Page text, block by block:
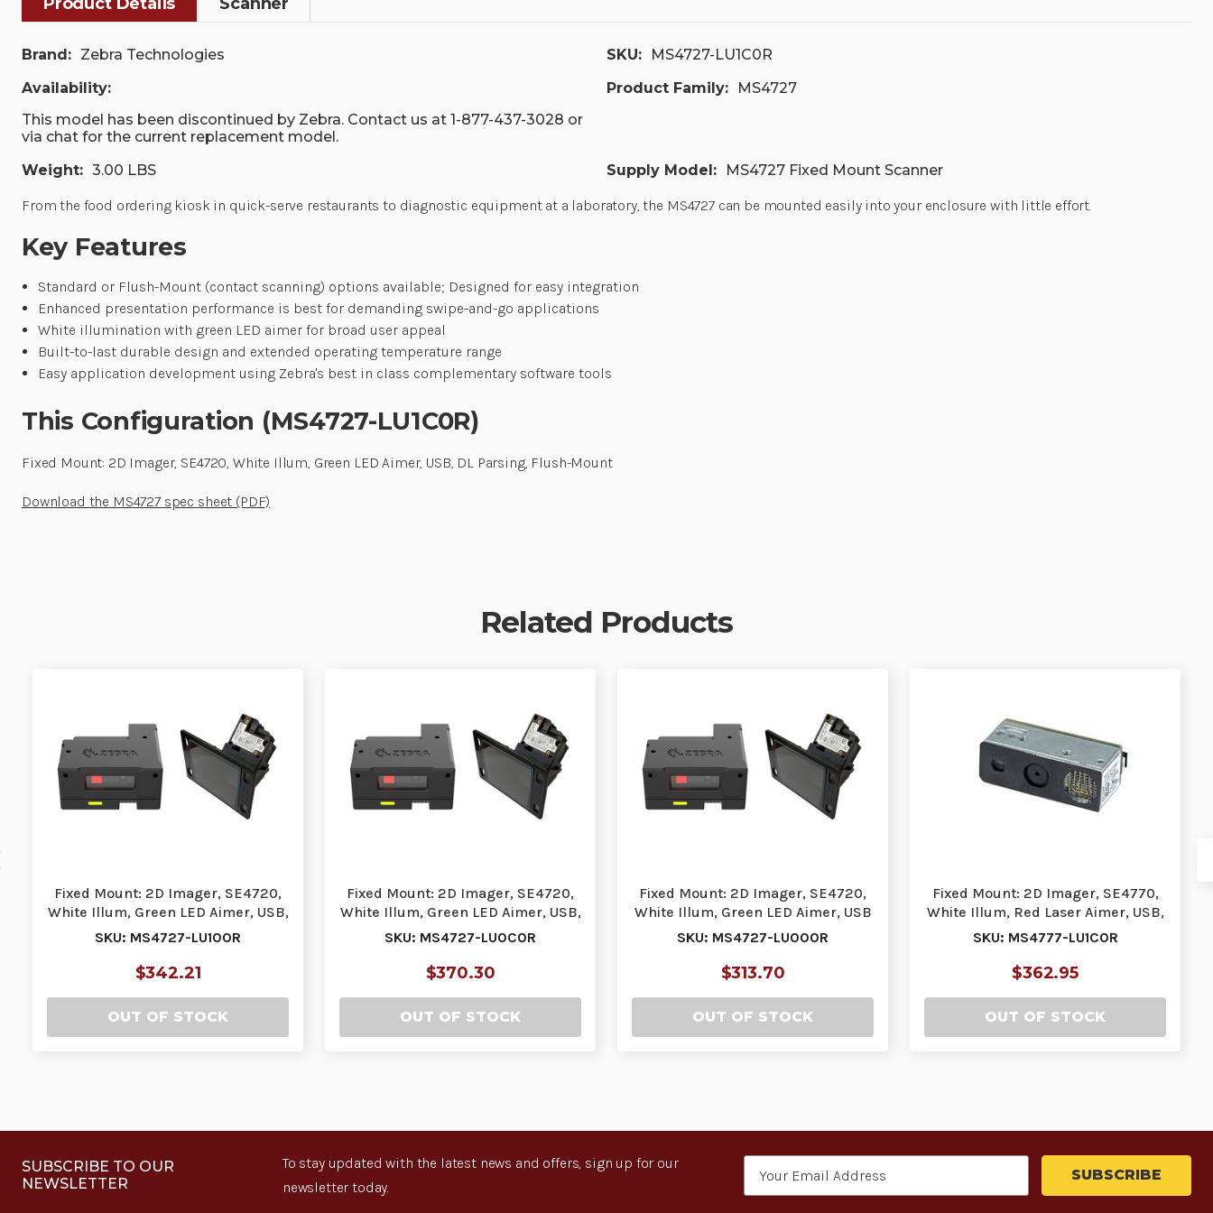
Brand: Zebra Technologies SKU:
MS4727-LU1C0R
Availability:
This model has been discontinued by Zebra. Contact us at 1-877-437-3028 or
via chat for the current replacement model.
Product Family: MS4727
Weight: 3.00 LBS Supply Model: MS4727 Fixed Mount Scanner
From the food ordering kiosk in quick-serve restaurants to diagnostic equipment at a laboratory, the MS4727 can be mounted easily into your enclosure with little effort.
Key Features
Standard or Flush-Mount (contact scanning) options available; Designed for easy integration
Enhanced presentation performance is best for demanding swipe-and-go applications
White illumination with green LED aimer for broad user appeal
Built-to-last durable design and extended operating temperature range
Easy application development using Zebra's best in class complementary software tools
This Configuration (MS4727-LU1C0R)
Fixed Mount: 2D Imager, SE4720, White Illum, Green LED Aimer, USB, DL Parsing, Flush-Mount
Download the MS4727 spec sheet (PDF)
Related Products
Fixed Mount: 2D Imager, SE4720,
White Illum, Green LED Aimer, USB,
DL Parsin…
SKU: MS4727-LU100R
$342.21
OUT OF STOCK
Fixed Mount: 2D Imager, SE4720,
White Illum, Green LED Aimer, USB,
Flush-Mou…
SKU: MS4727-LU0C0R
$370.30
OUT OF STOCK
Fixed Mount: 2D Imager, SE4720,
White Illum, Green LED Aimer, USB
| MS4727-L…
SKU: MS4727-LU000R
$313.70
OUT OF STOCK
Fixed Mount: 2D Imager, SE4770,
White Illum, Red Laser Aimer, USB,
DL Parsin…
SKU: MS4777-LU1C0R
$362.95
OUT OF STOCK
SUBSCRIBE TO OUR
NEWSLETTER
To stay updated with the latest news and offers, sign up for our
newsletter today.